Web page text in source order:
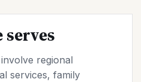
serves
regional
services, family